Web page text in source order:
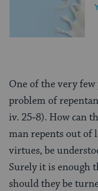
One of the very
problem of
iv. 25‑8). How can
man repents out of
virtues, be
Surely it is enough
should they be